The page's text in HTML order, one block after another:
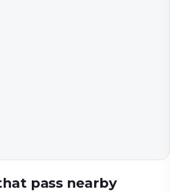
pass nearby